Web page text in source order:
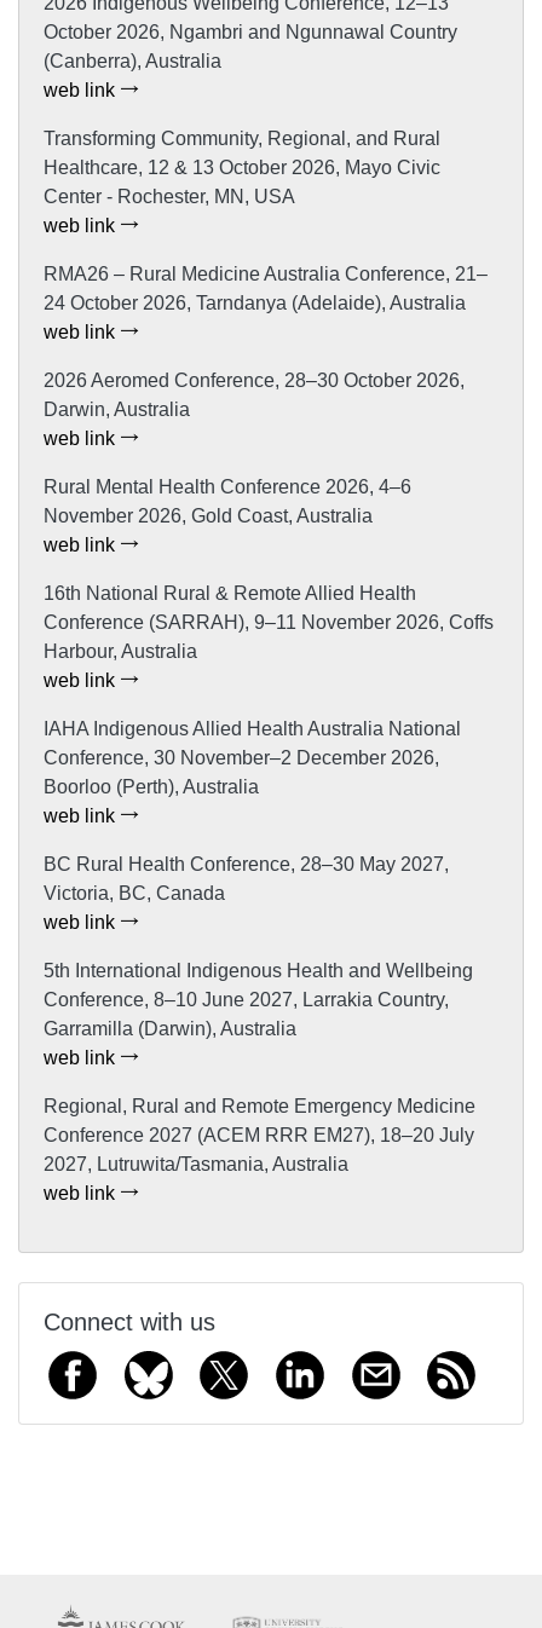
October 2026, Ngambri and Ngunnawal Country
(Canberra), Australia
web link
Transforming Community, Regional, and Rural
Healthcare, 12 & 13 October 2026, Mayo Civic
Center - Rochester, MN, USA
web link
RMA26 – Rural Medicine Australia Conference, 21–
24 October 2026, Tarndanya (Adelaide), Australia
web link
2026 Aeromed Conference, 28–30 October 2026,
Darwin, Australia
web link
Rural Mental Health Conference 2026, 4–6
November 2026, Gold Coast, Australia
web link
16th National Rural & Remote Allied Health
Conference (SARRAH), 9–11 November 2026, Coffs
Harbour, Australia
web link
IAHA Indigenous Allied Health Australia National
Conference, 30 November–2 December 2026,
Boorloo (Perth), Australia
web link
BC Rural Health Conference, 28–30 May 2027,
Victoria, BC, Canada
web link
5th International Indigenous Health and Wellbeing
Conference, 8–10 June 2027, Larrakia Country,
Garramilla (Darwin), Australia
web link
Regional, Rural and Remote Emergency Medicine
Conference 2027 (ACEM RRR EM27), 18–20 July
2027, Lutruwita/Tasmania, Australia
web link
Connect with us